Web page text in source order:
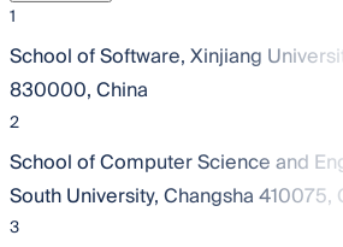
1
School of Software, Xinjiang
830000, China
2
School of Computer Science and
South University, Changsha 410075,
3